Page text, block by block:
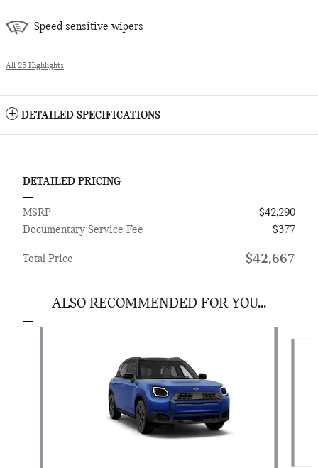
Speed sensitive wipers
All 25 Highlights
DETAILED SPECIFICATIONS
DETAILED PRICING
MSRP
$42,290
Documentary Service Fee
$377
Total Price $42,667
ALSO RECOMMENDED FOR YOU...